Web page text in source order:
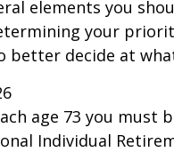
elements you
your
better decide at
age 73 you
Individual